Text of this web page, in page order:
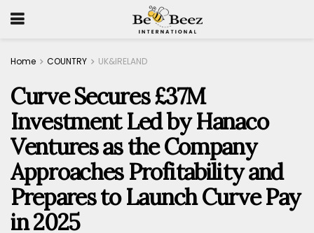
Home COUNTRY UK&IRELAND
Curve Secures £37M
Investment Led by Hanaco
Ventures as the Company
Approaches Profitability and
Prepares to Launch Curve Pay
in 2025